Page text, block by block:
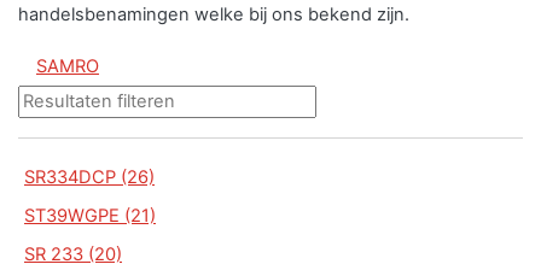
handelsbenamingen welke bij ons bekend zijn.
SAMRO
SR334DCP (26)
ST39WGPE (21)
SR 233 (20)